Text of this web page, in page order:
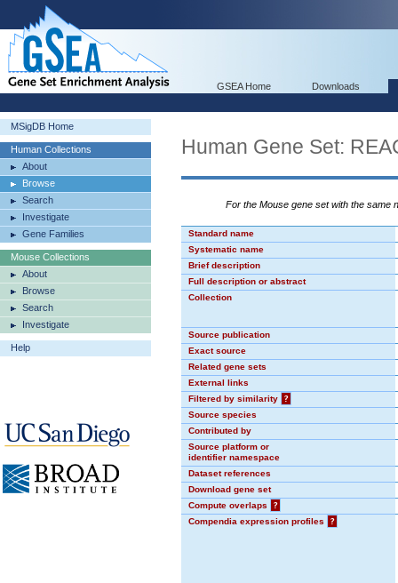
GSEA Home Downloads
MSigDB Home
Human Collections
About
Browse
Search
Investigate
Gene Families
Mouse Collections
About
Browse
Search
Investigate
Help
Human Gene Set:
For the Mouse gene set with the same
Standard name
Systematic name
Brief description
Full description or abstract
Collection
Source publication
Exact source
Related gene sets
External links
Filtered by similarity
?
Source species
Contributed by
Source platform or
identifier namespace
Dataset references
Download gene set
Compute overlaps
?
Compendia expression profiles
?